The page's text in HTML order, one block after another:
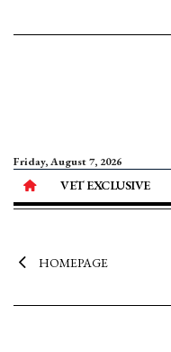
Friday, August 7, 2026
VET EXCLUSIVE
HOMEPAGE